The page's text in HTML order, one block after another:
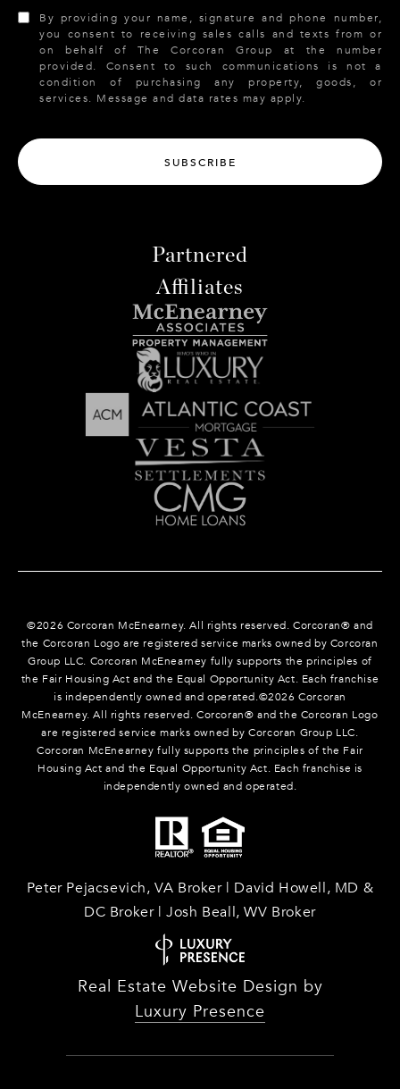
By providing your name, signature and phone number,
you consent to receiving sales calls and texts from or
on behalf of The Corcoran Group at the number
provided. Consent to such communications is not a
condition of purchasing any property, goods, or
services. Message and data rates may apply.
SUBSCRIBE
Partnered
Affiliates
©2026 Corcoran McEnearney. All rights reserved. Corcoran® and
the Corcoran Logo are registered service marks owned by Corcoran
Group LLC. Corcoran McEnearney fully supports the principles of
the Fair Housing Act and the Equal Opportunity Act. Each franchise
is independently owned and operated.©2026 Corcoran
McEnearney. All rights reserved. Corcoran® and the Corcoran Logo
are registered service marks owned by Corcoran Group LLC.
Corcoran McEnearney fully supports the principles of the Fair
Housing Act and the Equal Opportunity Act. Each franchise is
independently owned and operated.
Peter Pejacsevich, VA Broker | David Howell, MD &
DC Broker | Josh Beall, WV Broker
Real Estate Website Design by
Luxury Presence